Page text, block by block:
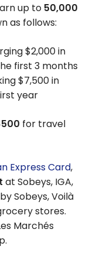
up to 50,000
as follows:
$2,000 in
first 3 months
$7,500 in
year
for travel
Express Card,
at Sobeys, IGA,
Sobeys, Voilà
stores.
Marchés